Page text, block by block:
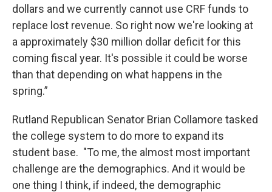
dollars and we currently cannot use CRF funds to
replace lost revenue. So right now we're looking at
a approximately $30 million dollar deficit for this
coming fiscal year. It's possible it could be worse
than that depending on what happens in the
spring.”
Rutland Republican Senator Brian Collamore tasked
the college system to do more to expand its
student base. "To me, the almost most important
challenge are the demographics. And it would be
one thing I think, if indeed, the demographic